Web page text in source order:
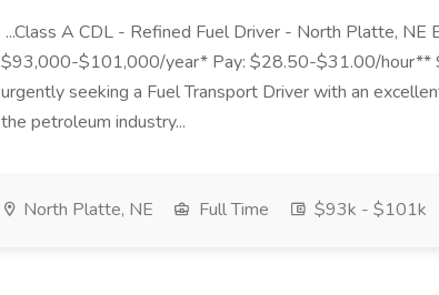
...Class A CDL - Refined Fuel Driver - North Platte, NE
$93,000-$101,000/year* Pay: $28.50-$31.00/hour**
urgently seeking a Fuel Transport Driver with an
the petroleum industry...
North Platte, NE Full Time $93k - $101k